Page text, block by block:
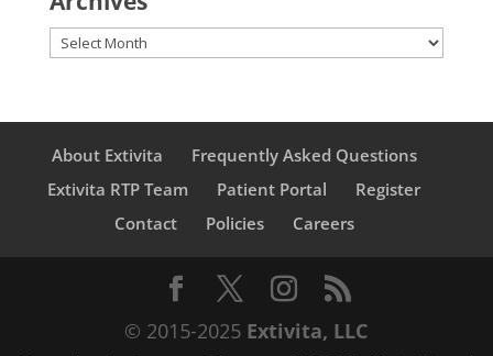
Archives
About Extivita
Frequently Asked Questions
Extivita RTP Team
Patient Portal
Register
Contact
Policies Careers
© 2015-2025 Extivita, LLC